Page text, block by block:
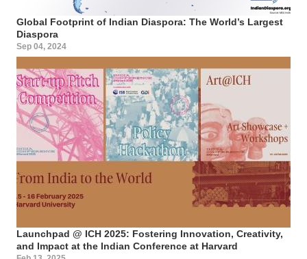
Global Footprint of Indian Diaspora: The World’s Largest
Diaspora
Sep 04, 2024
Launchpad @ ICH 2025: Fostering Innovation, Creativity,
and Impact at the Indian Conference at Harvard